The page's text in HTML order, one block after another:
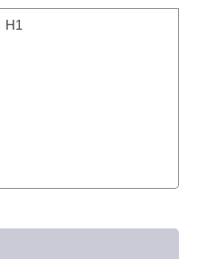
H1